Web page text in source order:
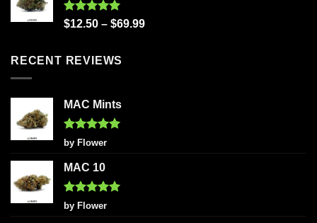
Rated5.00
$12.50 – $69.99
RECENT REVIEWS
MAC Mints
Rated5
out of 5
by Flower
MAC 10
Rated5
out of 5
by Flower